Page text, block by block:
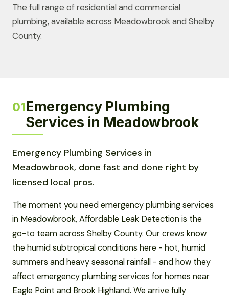
The full range of residential and commercial
plumbing, available across Meadowbrook and Shelby
County.
01Emergency Plumbing
Services in Meadowbrook
Emergency Plumbing Services in
Meadowbrook, done fast and done right by
licensed local pros.
The moment you need emergency plumbing services
in Meadowbrook, Affordable Leak Detection is the
go-to team across Shelby County. Our crews know
the humid subtropical conditions here - hot, humid
summers and heavy seasonal rainfall - and how they
affect emergency plumbing services for homes near
Eagle Point and Brook Highland. We arrive fully